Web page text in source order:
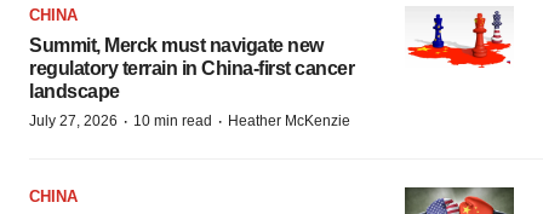
CHINA
Summit, Merck must navigate new
regulatory terrain in China-first cancer
landscape
July 27, 2026 · 10 min read · Heather McKenzie
CHINA